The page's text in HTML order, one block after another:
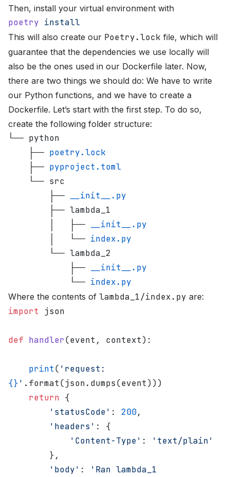
Then, install your virtual environment with
poetry install
This will also create our Poetry.lock file, which will
guarantee that the dependencies we use locally will
also be the ones used in our Dockerfile later. Now,
there are two things we should do: We have to write
our Python functions, and we have to create a
Dockerfile. Let’s start with the first step. To do so,
create the following folder structure:
└── python
    ├──
poetry.lock
    ├──
pyproject.toml
    └── src
        ├──
__init__.py
        ├── lambda_1
        │   ├──
__init__.py
        │   └──
index.py
        └── lambda_2
            ├──
__init__.py
            └──
index.py
Where the contents of lambda_1/index.py are:
import json
def handler(event, context):
    print
(
{}' .format(json.dumps(event)))
    return
{
        'statusCode'
: 200,
        'headers'
: {
            'Content-Type'
:
'text/plain'
        },
        'body'
: 'Ran lambda_1